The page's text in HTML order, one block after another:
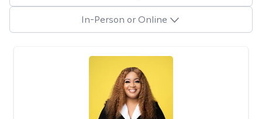
In-Person or Online